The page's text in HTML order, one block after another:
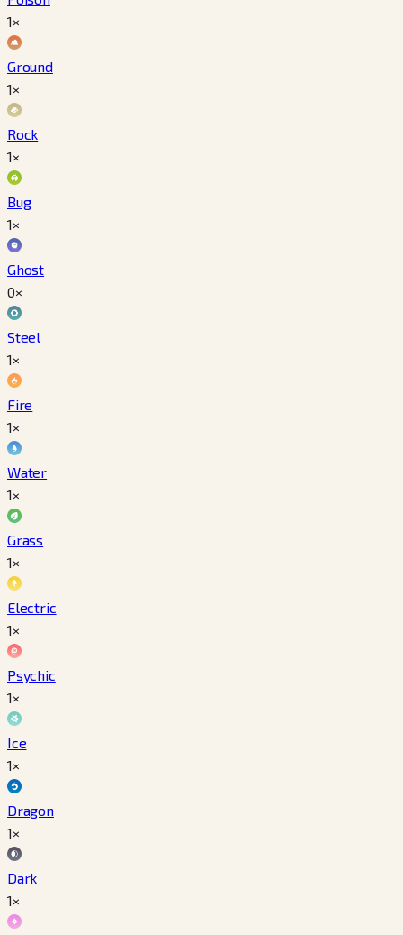
1×
Ground
1×
Rock
1×
Bug
1×
Ghost
0×
Steel
1×
Fire
1×
Water
1×
Grass
1×
Electric
1×
Psychic
1×
Ice
1×
Dragon
1×
Dark
1×